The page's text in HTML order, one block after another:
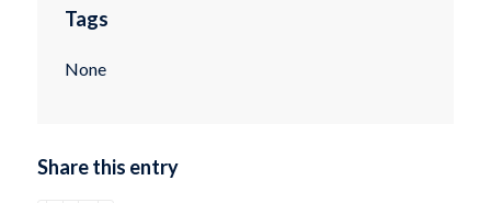
Tags
None
Share this entry